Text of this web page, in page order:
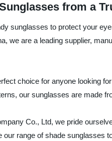
from a
sunglasses to protect your
we are a leading supplier,
choice for anyone looking
our sunglasses are made
Co., Ltd, we pride
range of shade sunglasses